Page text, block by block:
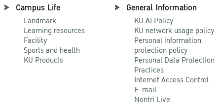
Campus Life
Landmark
Learning resources
Facility
Sports and health
KU Products
General Information
KU AI Policy
KU network usage policy
Personal information
protection policy
Personal Data Protection
Practices
Internet Access Control
E-mail
Nontri Live